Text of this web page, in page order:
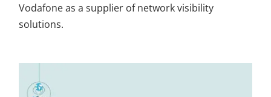
Vodafone as a supplier of network visibility
solutions.